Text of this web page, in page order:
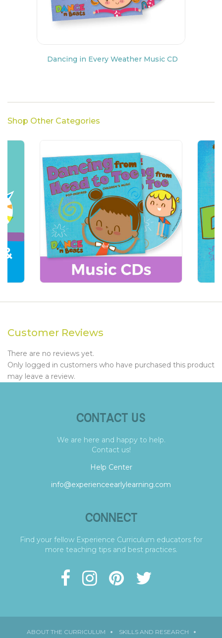
Dancing in Every Weather Music CD
Shop Other Categories
Customer Reviews
There are no reviews yet.
Only logged in customers who have purchased this product
may leave a review.
CONTACT US
We are here and happy to help.
Contact us!
Help Center
info@experienceearlylearning.com
CONNECT
Find your fellow Experience Curriculum educators for
more teaching tips and best practices.
ABOUT THE CURRICULUM
SKILLS AND RESEARCH